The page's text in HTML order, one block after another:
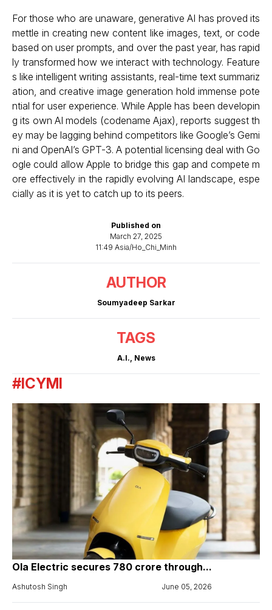
Published on
March 27, 2025
11:49 Asia/Ho_Chi_Minh
AUTHOR
Soumyadeep Sarkar
TAGS
A.I., News
For those who are unaware, generative AI has proved its
mettle in creating new content like images, text, or code
based on user prompts, and over the past year, has rapid
ly transformed how we interact with technology. Feature
s like intelligent writing assistants, real-time text summariz
ation, and creative image generation hold immense pote
ntial for user experience. While Apple has been developin
g its own AI models (codename Ajax), reports suggest th
ey may be lagging behind competitors like Google’s Gemi
ni and OpenAI’s GPT-3. A potential licensing deal with Go
ogle could allow Apple to bridge this gap and compete m
ore effectively in the rapidly evolving AI landscape, espe
cially as it is yet to catch up to its peers.
#ICYMI
Ola Electric secures ₹780 crore through...
Ashutosh Singh June 05, 2026